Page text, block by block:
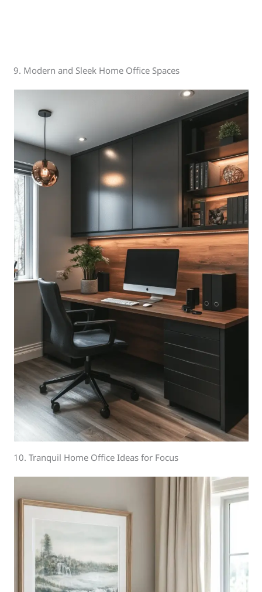
9. Modern and Sleek Home Office Spaces
10. Tranquil Home Office Ideas for Focus